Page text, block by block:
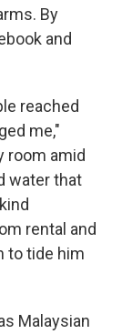
By
and
reached
me,"
room amid
water that
rental and
to tide him
Malaysian